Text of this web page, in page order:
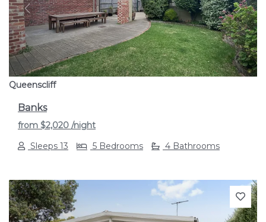
Previous Next
Queenscliff
Banks
from $2,020 /night
Sleeps 13
5 Bedrooms 4 Bathrooms